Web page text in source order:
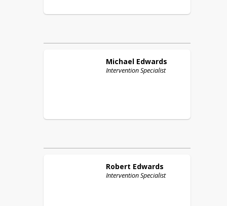
Michael Edwards
Intervention Specialist
Robert Edwards
Intervention Specialist